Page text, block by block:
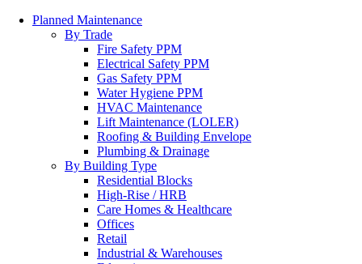
Planned Maintenance
By Trade
Fire Safety PPM
Electrical Safety PPM
Gas Safety PPM
Water Hygiene PPM
HVAC Maintenance
Lift Maintenance (LOLER)
Roofing & Building Envelope
Plumbing & Drainage
By Building Type
Residential Blocks
High-Rise / HRB
Care Homes & Healthcare
Offices
Retail
Industrial & Warehouses